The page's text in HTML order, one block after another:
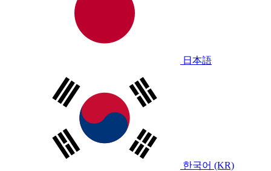
日本語
한국어 (KR)